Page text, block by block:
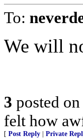
To:
We will
3 posted on
felt how
[ Post Reply Private